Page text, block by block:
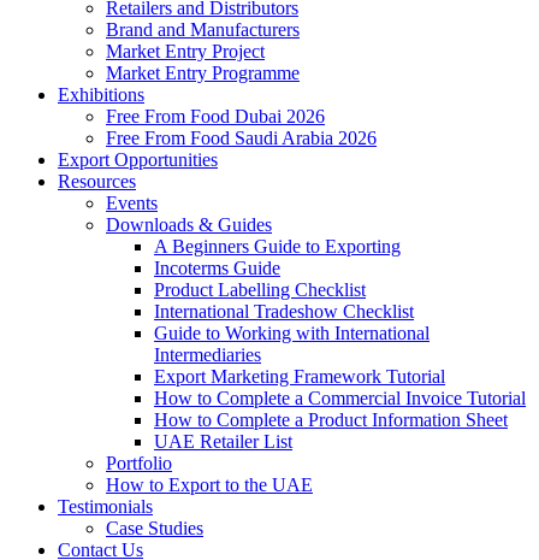
Retailers and Distributors
Brand and Manufacturers
Market Entry Project
Market Entry Programme
Exhibitions
Free From Food Dubai 2026
Free From Food Saudi Arabia 2026
Export Opportunities
Resources
Events
Downloads & Guides
A Beginners Guide to Exporting
Incoterms Guide
Product Labelling Checklist
International Tradeshow Checklist
Guide to Working with International
Intermediaries
Export Marketing Framework Tutorial
How to Complete a Commercial Invoice Tutorial
How to Complete a Product Information Sheet
UAE Retailer List
Portfolio
How to Export to the UAE
Testimonials
Case Studies
Contact Us